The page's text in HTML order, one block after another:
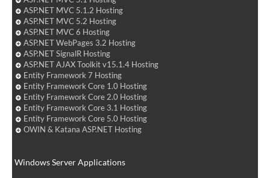
ASP.NET MVC 5.1.2 Hosting
ASP.NET MVC 5.2 Hosting
ASP.NET MVC 6 Hosting
ASP.NET WebPages 3.2 Hosting
ASP.NET SignalR Hosting
ASP.NET AJAX Toolkit v15.1.4 Hosting
Entity Framework 7 Hosting
Entity Framework Core 1.0 Hosting
Entity Framework Core 2.0 Hosting
Entity Framework Core 3.1 Hosting
Entity Framework Core 5.0 Hosting
OWIN & Katana ASP.NET Hosting
Windows Server Applications